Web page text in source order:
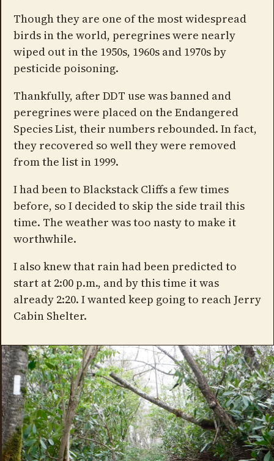
Though they are one of the most widespread
birds in the world, peregrines were nearly
wiped out in the 1950s, 1960s and 1970s by
pesticide poisoning.
Thankfully, after DDT use was banned and
peregrines were placed on the Endangered
Species List, their numbers rebounded. In fact,
they recovered so well they were removed
from the list in 1999.
I had been to Blackstack Cliffs a few times
before, so I decided to skip the side trail this
time. The weather was too nasty to make it
worthwhile.
I also knew that rain had been predicted to
start at 2:00 p.m., and by this time it was
already 2:20. I wanted keep going to reach Jerry
Cabin Shelter.